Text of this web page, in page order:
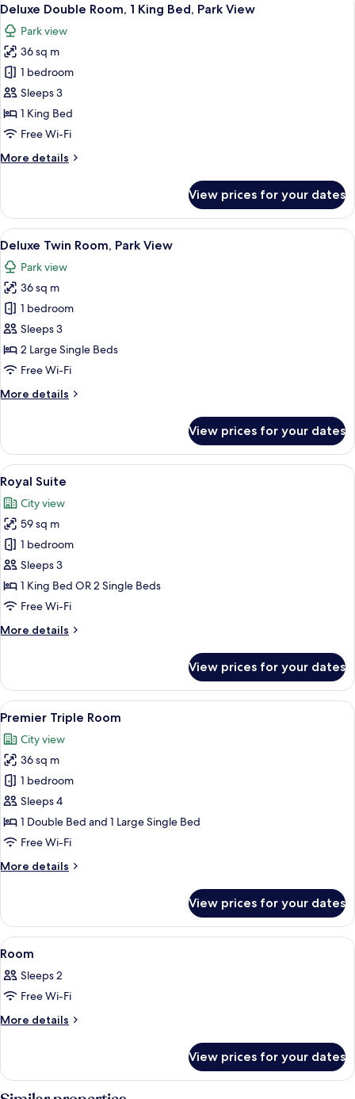
Park
all
photos
for
Deluxe
Double
Room,
1
Bed,
7
Deluxe Double Room, 1 King Bed, Park View
Park view
36 sq m
1 bedroom
Sleeps 3
1 King Bed
Free Wi-Fi
More details
More
Double
Room,
1
Bed,
Park
View
View prices for your dates
View
all
photos
for
Deluxe
Twin
Room,
Park
A hotel room with a large bed, a
8
Deluxe Twin Room, Park View
Park view
36 sq m
1 bedroom
Sleeps 3
2 Large Single Beds
Free Wi-Fi
More details
More
Twin
Room,
Park
View
View prices for your dates
View
all
photos
for
Royal
Suite
A hotel room with a large bed, two
6
Royal Suite
City view
59 sq m
1 bedroom
Sleeps 3
1 King Bed OR 2 Single Beds
Free Wi-Fi
More details
More
Suite
View prices for your dates
View
all
photos
for
Premier
Triple
Room
A hotel room with two beds, a large
5
Premier Triple Room
City view
36 sq m
1 bedroom
Sleeps 4
1 Double Bed and 1 Large Single Bed
Free Wi-Fi
More details
More
Triple
Room
View prices for your dates
View
all
photos
for
Room
A hotel room with a large bed, a
5
Room
Sleeps 2
Free Wi-Fi
More details
More
View prices for your dates